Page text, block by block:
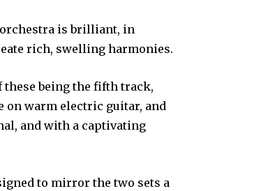
orchestra is brilliant, in
rich, swelling harmonies.
these being the fifth track,
on warm electric guitar, and
and with a captivating
to mirror the two sets a